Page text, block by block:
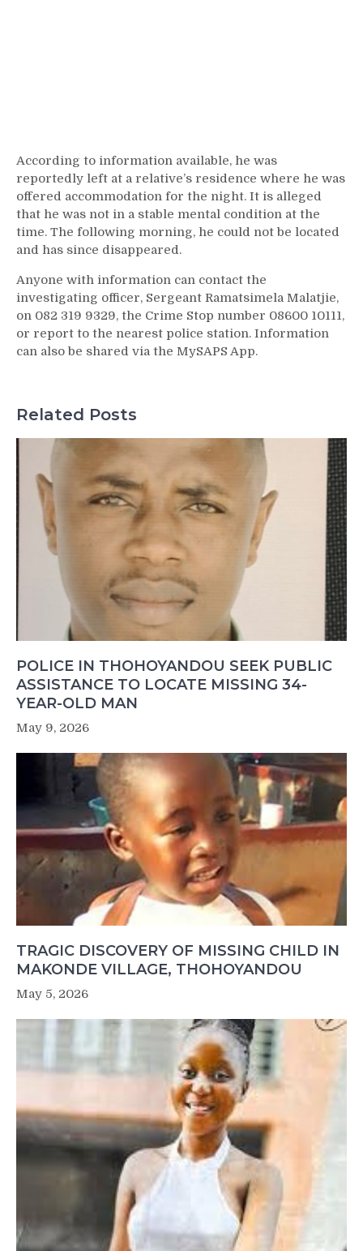
According to information available, he was
reportedly left at a relative’s residence where he was
offered accommodation for the night. It is alleged
that he was not in a stable mental condition at the
time. The following morning, he could not be located
and has since disappeared.
Anyone with information can contact the
investigating officer, Sergeant Ramatsimela Malatjie,
on 082 319 9329, the Crime Stop number 08600 10111,
or report to the nearest police station. Information
can also be shared via the MySAPS App.
Related Posts
POLICE IN THOHOYANDOU SEEK PUBLIC
ASSISTANCE TO LOCATE MISSING 34-
YEAR-OLD MAN
May 9, 2026
TRAGIC DISCOVERY OF MISSING CHILD IN
MAKONDE VILLAGE, THOHOYANDOU
May 5, 2026